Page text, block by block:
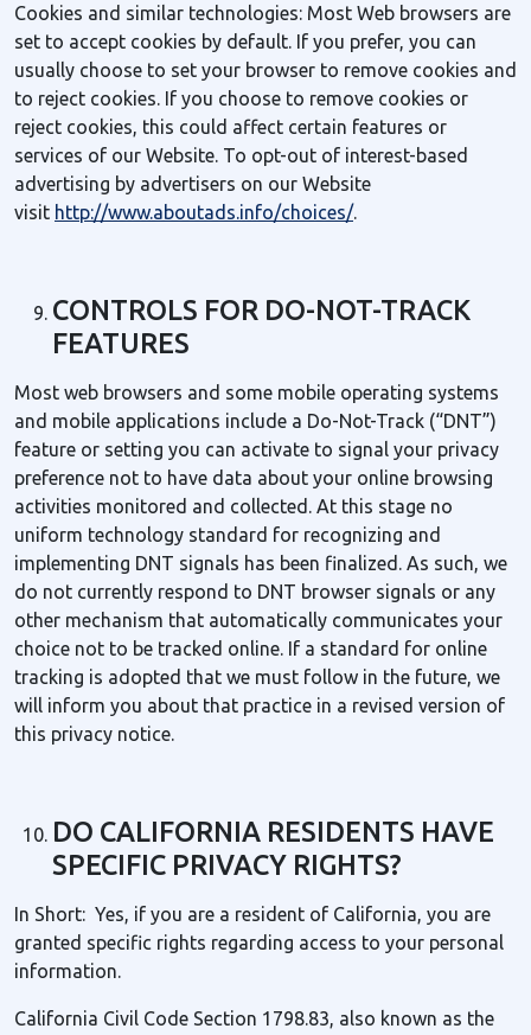
Cookies and similar technologies: Most Web browsers are
set to accept cookies by default. If you prefer, you can
usually choose to set your browser to remove cookies and
to reject cookies. If you choose to remove cookies or
reject cookies, this could affect certain features or
services of our Website. To opt-out of interest-based
advertising by advertisers on our Website
visit http://www.aboutads.info/choices/.
CONTROLS FOR DO-NOT-TRACK
FEATURES
Most web browsers and some mobile operating systems
and mobile applications include a Do-Not-Track (“DNT”)
feature or setting you can activate to signal your privacy
preference not to have data about your online browsing
activities monitored and collected. At this stage no
uniform technology standard for recognizing and
implementing DNT signals has been finalized. As such, we
do not currently respond to DNT browser signals or any
other mechanism that automatically communicates your
choice not to be tracked online. If a standard for online
tracking is adopted that we must follow in the future, we
will inform you about that practice in a revised version of
this privacy notice.
DO CALIFORNIA RESIDENTS HAVE
SPECIFIC PRIVACY RIGHTS?
In Short: Yes, if you are a resident of California, you are
granted specific rights regarding access to your personal
information.
California Civil Code Section 1798.83, also known as the